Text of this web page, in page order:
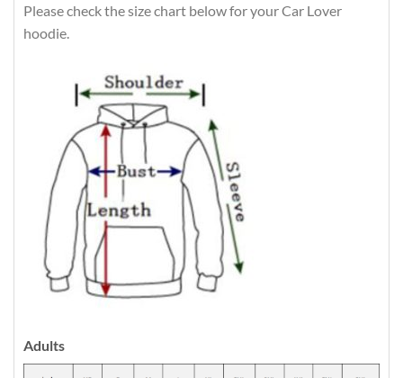
Please check the size chart below for your Car Lover
hoodie.
Adults